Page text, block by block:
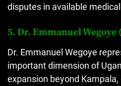
disputes in available
5. Dr. Emmanuel Wegoye
Dr. Emmanuel Wegoye
important dimension of
expansion beyond